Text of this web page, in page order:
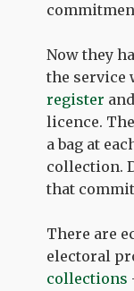
Now they
the service
register
licence.
a bag at
collection.
that
There are
electoral
collections